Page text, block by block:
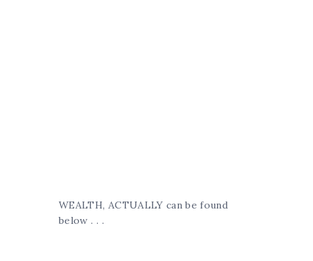
WEALTH, ACTUALLY can be found
below . . .